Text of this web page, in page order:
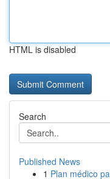
HTML is disabled
Search
Published News
1 Plan médico